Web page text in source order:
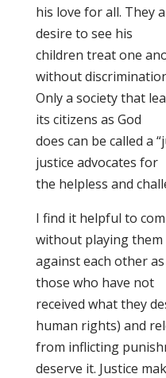
his love for all. They
desire to see his
children treat one
without
Only a society that
its citizens as God
does can be called a
justice advocates for
the helpless and
I find it helpful to
without playing them
against each other
those who have not
received what they
human rights) and
from inflicting
deserve it. Justice